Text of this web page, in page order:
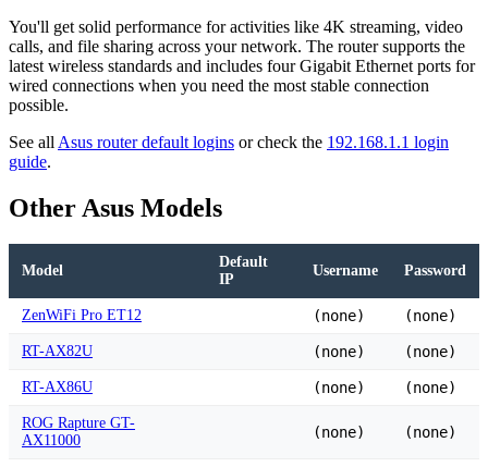
You'll get solid performance for activities like 4K streaming, video
calls, and file sharing across your network. The router supports the
latest wireless standards and includes four Gigabit Ethernet ports for
wired connections when you need the most stable connection
possible.
See all Asus router default logins or check the 192.168.1.1 login
guide.
Other Asus Models
Model
Default
IP
Username Password
ZenWiFi Pro ET12 (none) (none)
RT-AX82U (none) (none)
RT-AX86U (none) (none)
ROG Rapture GT-
AX11000
(none) (none)